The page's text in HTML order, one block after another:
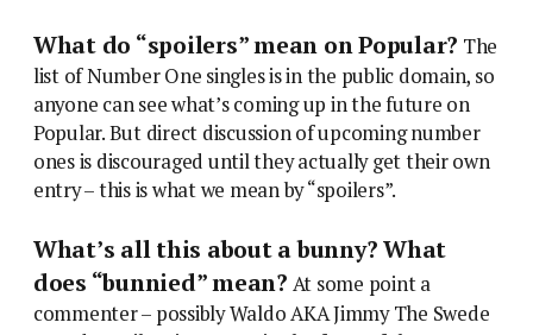
What do “spoilers” mean on Popular? The
list of Number One singles is in the public domain, so
anyone can see what’s coming up in the future on
Popular. But direct discussion of upcoming number
ones is discouraged until they actually get their own
entry – this is what we mean by “spoilers”.
What’s all this about a bunny? What
does “bunnied” mean? At some point a
commenter – possibly Waldo AKA Jimmy The Swede